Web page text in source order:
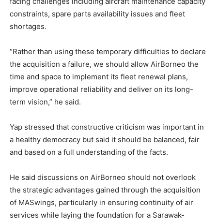
constraints, spare parts availability issues and fleet
shortages.
“Rather than using these temporary difficulties to declare
the acquisition a failure, we should allow AirBorneo the
time and space to implement its fleet renewal plans,
improve operational reliability and deliver on its long-
term vision,” he said.
Yap stressed that constructive criticism was important in
a healthy democracy but said it should be balanced, fair
and based on a full understanding of the facts.
He said discussions on AirBorneo should not overlook
the strategic advantages gained through the acquisition
of MASwings, particularly in ensuring continuity of air
services while laying the foundation for a Sarawak-